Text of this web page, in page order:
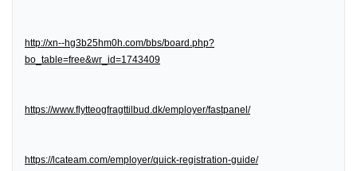
http://xn--hg3b25hm0h.com/bbs/board.php?
bo_table=free&wr_id=1743409
https://www.flytteogfragttilbud.dk/employer/fastpanel/
https://lcateam.com/employer/quick-registration-guide/